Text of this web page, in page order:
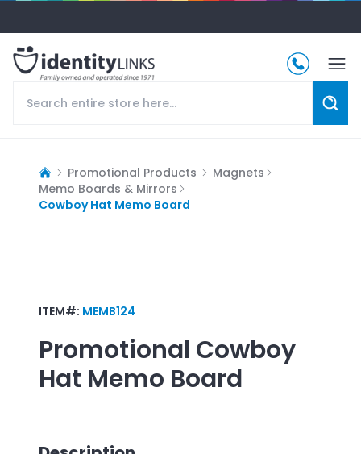
Promotional Products
Magnets
Memo Boards & Mirrors
Cowboy Hat Memo Board
ITEM#: MEMB124
Promotional Cowboy
Hat Memo Board